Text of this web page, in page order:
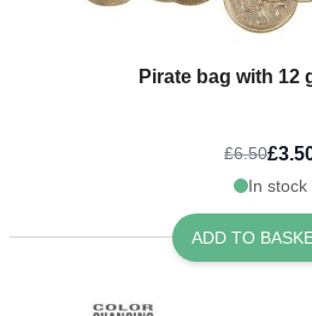
Pirate bag with 12
£6.50
In stock
ADD TO